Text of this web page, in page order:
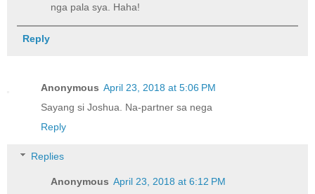
nga pala sya. Haha!
Reply
Anonymous April 23, 2018 at 5:06 PM
Sayang si Joshua. Na-partner sa nega
Reply
Replies
Anonymous April 23, 2018 at 6:12 PM